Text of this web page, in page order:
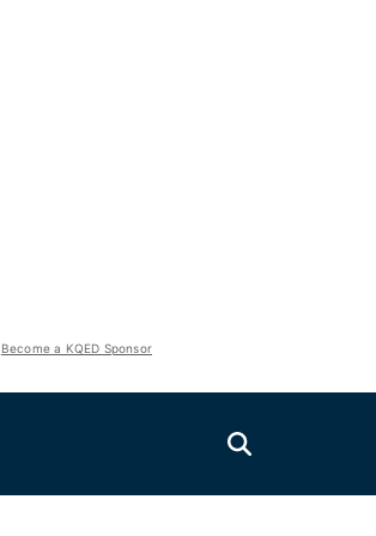
Become a KQED Sponsor